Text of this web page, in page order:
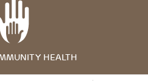
HEALTH